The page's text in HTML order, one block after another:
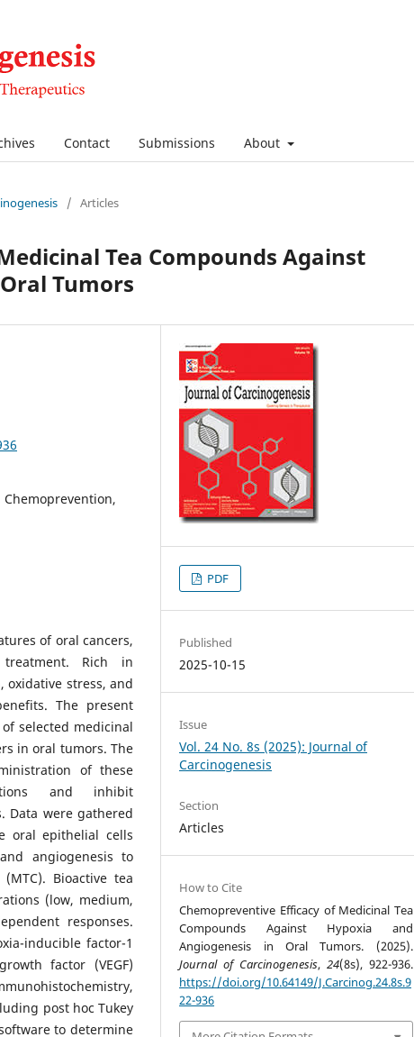
Contact Submissions About
/ Articles
Tea Compounds Against
Tumors
of oral cancers,
Rich in
oxidative stress, and
The present
selected medicinal
in oral tumors. The
of these
and inhibit
Data were gathered
oral epithelial cells
angiogenesis to
Bioactive tea
(low, medium,
responses.
inducible factor-1
factor (VEGF)
post hoc Tukey
to determine
PDF
Published
2025-10-15
Issue
Vol. 24 No. 8s (2025): Journal of
Carcinogenesis
Section
Articles
How to Cite
Chemopreventive Efficacy of Medicinal Tea
Compounds Against Hypoxia and
Angiogenesis in Oral Tumors. (2025).
Journal of Carcinogenesis, 24(8s), 922-936.
https://doi.org/10.64149/J.Carcinog.24.8s.9
22-936